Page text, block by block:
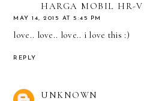
HARGA MOBIL HR-V
MAY 14, 2015 AT 5:45 PM
love.. love.. love.. i love this :)
REPLY
UNKNOWN